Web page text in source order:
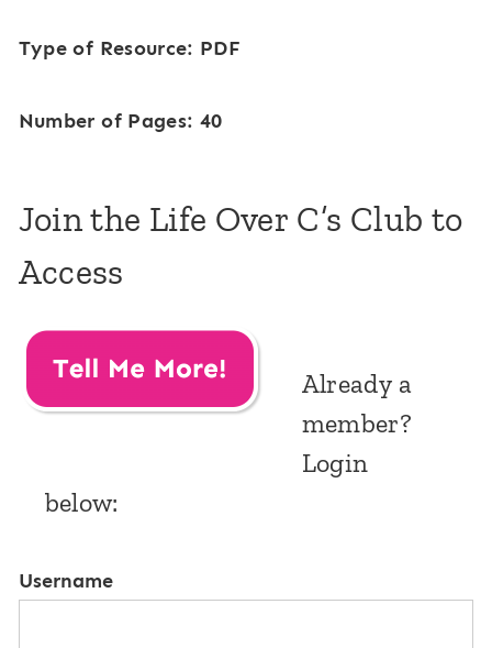
Type of Resource: PDF
Number of Pages: 40
Join the Life Over C’s Club to
Access
Already a
member?
Login
below:
Username